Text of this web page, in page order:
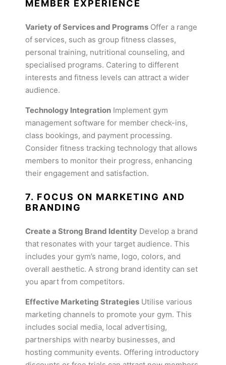
MEMBER EXPERIENCE
Variety of Services and Programs Offer a range
of services, such as group fitness classes,
personal training, nutritional counseling, and
specialised programs. Catering to different
interests and fitness levels can attract a wider
audience.
Technology Integration Implement gym
management software for member check-ins,
class bookings, and payment processing.
Consider fitness tracking technology that allows
members to monitor their progress, enhancing
their engagement and satisfaction.
7. FOCUS ON MARKETING AND
BRANDING
Create a Strong Brand Identity Develop a brand
that resonates with your target audience. This
includes your gym’s name, logo, colors, and
overall aesthetic. A strong brand identity can set
you apart from competitors.
Effective Marketing Strategies Utilise various
marketing channels to promote your gym. This
includes social media, local advertising,
partnerships with nearby businesses, and
hosting community events. Offering introductory